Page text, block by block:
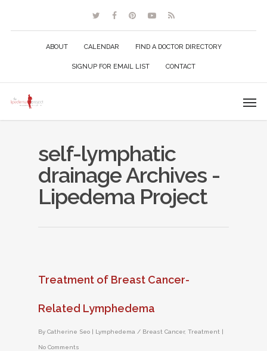
ABOUT CALENDAR FIND A DOCTOR DIRECTORY
SIGNUP FOR EMAIL LIST CONTACT
self-lymphatic
drainage Archives -
Lipedema Project
Treatment of Breast Cancer-
Related Lymphedema
By Catherine Seo | Lymphedema / Breast Cancer, Treatment |
No Comments